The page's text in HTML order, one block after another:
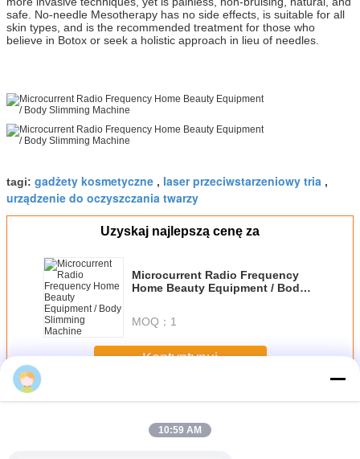
safe. No-needle Mesotherapy has no side effects, is suitable for all
skin types, and is the recommended treatment for those who
believe in Botox or seek a holistic approach in lieu of needles.
tagi: gadżety kosmetyczne , laser przeciwstarzeniowy tria ,
urządzenie do oczyszczania twarzy
Uzyskaj najlepszą cenę za
Microcurrent Radio Frequency
Home Beauty Equipment / Body
MOQ： 1
Kontyntynuj
JeszczeHome Beauty Devices
10:59 AM